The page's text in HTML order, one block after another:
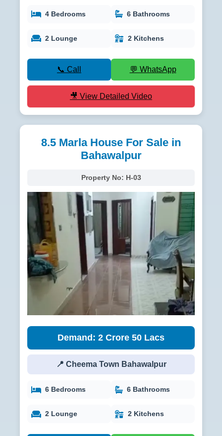
4 Bedrooms 6 Bathrooms
2 Lounge 2 Kitchens
📞 Call 💬 WhatsApp
🎥 View Detailed Video
8.5 Marla House For Sale in
Bahawalpur
Property No: H-03
Demand: 2 Crore 50 Lacs
📍 Cheema Town Bahawalpur
6 Bedrooms 6 Bathrooms
2 Lounge 2 Kitchens